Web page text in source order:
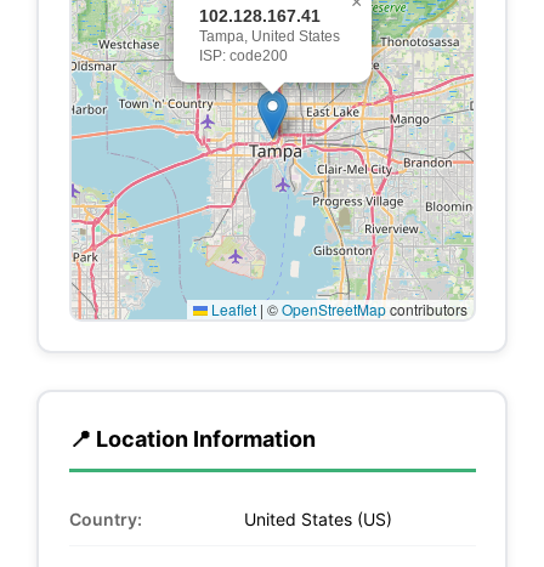
102.128.167.41
Tampa, United States
ISP: code200
Leaflet | ©OpenStreetMapcontributors
📍 Location Information
Country: United States (US)